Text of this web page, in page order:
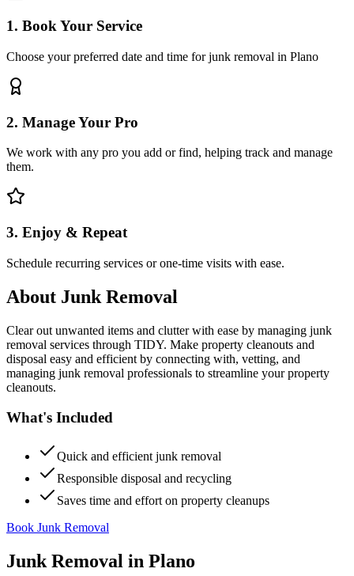
1. Book Your Service
Choose your preferred date and time for junk removal in Plano
2. Manage Your Pro
We work with any pro you add or find, helping track and manage
them.
3. Enjoy & Repeat
Schedule recurring services or one-time visits with ease.
About Junk Removal
Clear out unwanted items and clutter with ease by managing junk
removal services through TIDY. Make property cleanouts and
disposal easy and efficient by connecting with, vetting, and
managing junk removal professionals to streamline your property
cleanouts.
What's Included
Quick and efficient junk removal
Responsible disposal and recycling
Saves time and effort on property cleanups
Book Junk Removal
Junk Removal in Plano